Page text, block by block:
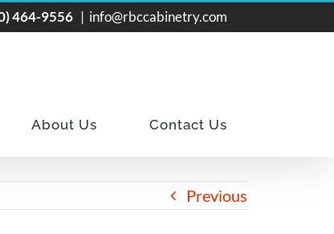
464-9556 | info@rbccabinetry.com
About Us Contact Us
Previous